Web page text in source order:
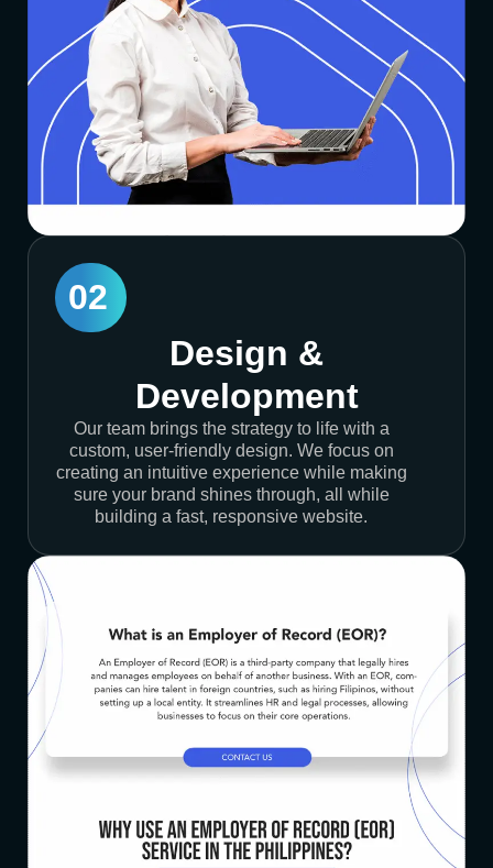
02
Design &
Development
Our team brings the strategy to life with a
custom, user-friendly design. We focus on
creating an intuitive experience while making
sure your brand shines through, all while
building a fast, responsive website.